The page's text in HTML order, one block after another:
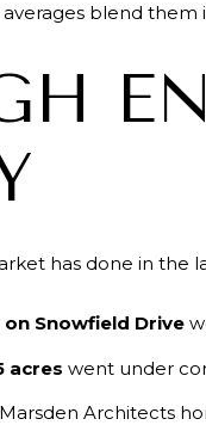
blend
has done in the
Snowfield Drive
acres went under
Architects